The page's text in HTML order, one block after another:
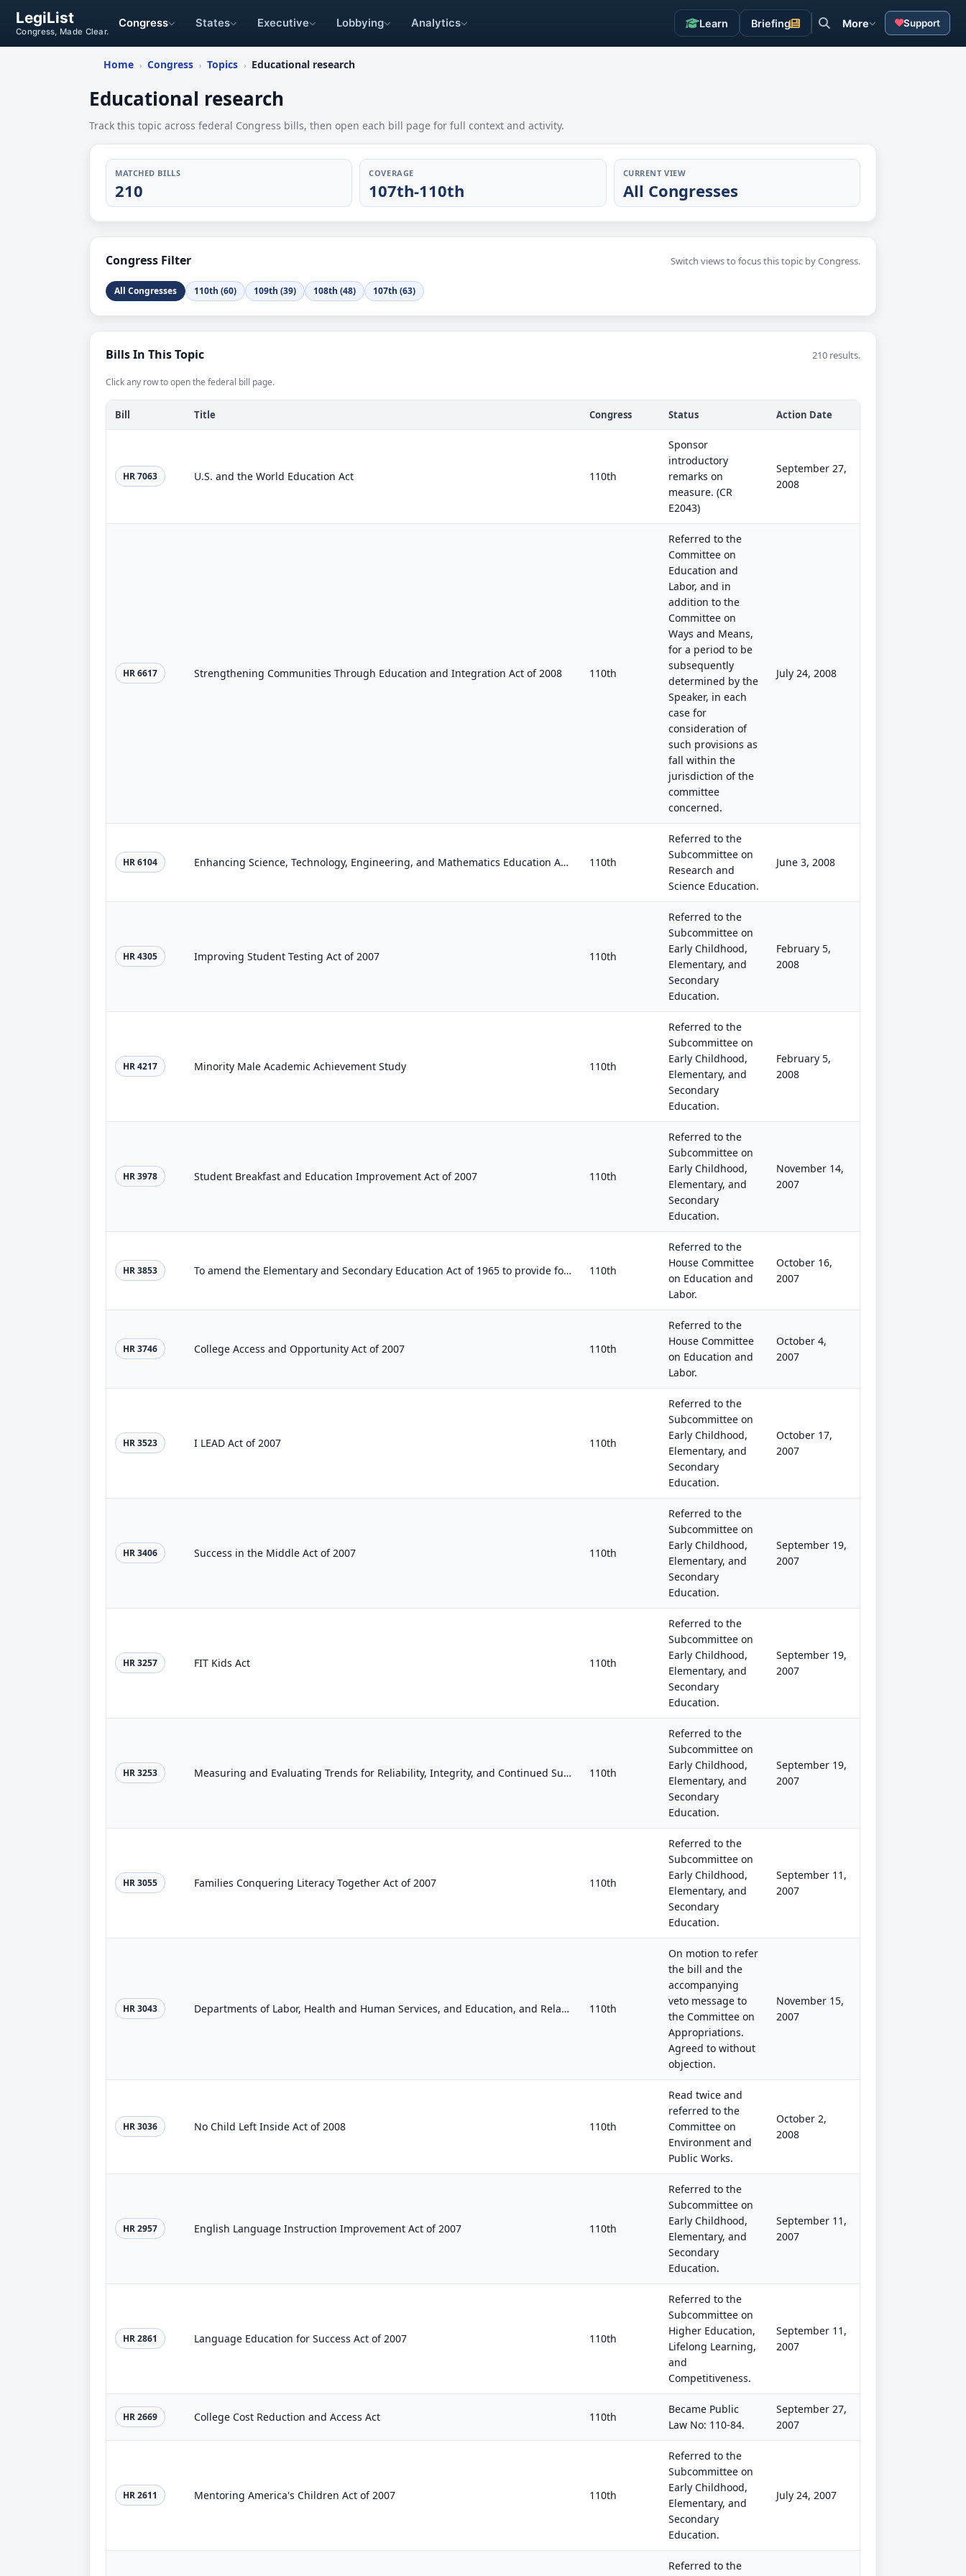
LegiList
Congress, Made Clear.
Congress States Executive Lobbying Analytics Learn Briefing More Support
Home › Congress › Topics › Educational research
Educational research
Track this topic across federal Congress bills, then open each bill page for full context and activity.
MATCHED BILLS
210
COVERAGE
107th-110th
CURRENT VIEW
All Congresses
Congress Filter Switch views to focus this topic by Congress.
All Congresses 110th (60) 109th (39) 108th (48) 107th (63)
Bills In This Topic 210 results.
Click any row to open the federal bill page.
Bill Title Congress Status Action Date
HR 7063 U.S. and the World Education Act 110th
Sponsor
introductory
remarks on
measure. (CR
E2043)
September 27,
2008
HR 6617 Strengthening Communities Through Education and Integration Act of 2008 110th
Referred to the
Committee on
Education and
Labor, and in
addition to the
Committee on
Ways and Means,
for a period to be
subsequently
determined by the
Speaker, in each
case for
consideration of
such provisions as
fall within the
jurisdiction of the
committee
concerned.
July 24, 2008
HR 6104 Enhancing Science, Technology, Engineering, and Mathematics Education Act of 2008 110th
Referred to the
Subcommittee on
Research and
Science Education.
June 3, 2008
HR 4305 Improving Student Testing Act of 2007 110th
Referred to the
Subcommittee on
Early Childhood,
Elementary, and
Secondary
Education.
February 5,
2008
HR 4217 Minority Male Academic Achievement Study 110th
Referred to the
Subcommittee on
Early Childhood,
Elementary, and
Secondary
Education.
February 5,
2008
HR 3978 Student Breakfast and Education Improvement Act of 2007 110th
Referred to the
Subcommittee on
Early Childhood,
Elementary, and
Secondary
Education.
November 14,
2007
HR 3853 To amend the Elementary and Secondary Education Act of 1965 to provide for a National Resource Center for Positive Youth Developm... 110th
Referred to the
House Committee
on Education and
Labor.
October 16,
2007
HR 3746 College Access and Opportunity Act of 2007 110th
Referred to the
House Committee
on Education and
Labor.
October 4,
2007
HR 3523 I LEAD Act of 2007 110th
Referred to the
Subcommittee on
Early Childhood,
Elementary, and
Secondary
Education.
October 17,
2007
HR 3406 Success in the Middle Act of 2007 110th
Referred to the
Subcommittee on
Early Childhood,
Elementary, and
Secondary
Education.
September 19,
2007
HR 3257 FIT Kids Act 110th
Referred to the
Subcommittee on
Early Childhood,
Elementary, and
Secondary
Education.
September 19,
2007
HR 3253 Measuring and Evaluating Trends for Reliability, Integrity, and Continued Success Act 110th
Referred to the
Subcommittee on
Early Childhood,
Elementary, and
Secondary
Education.
September 19,
2007
HR 3055 Families Conquering Literacy Together Act of 2007 110th
Referred to the
Subcommittee on
Early Childhood,
Elementary, and
Secondary
Education.
September 11,
2007
HR 3043 Departments of Labor, Health and Human Services, and Education, and Related Agencies Appropriations Act, 2008 110th
On motion to refer
the bill and the
accompanying
veto message to
the Committee on
Appropriations.
Agreed to without
objection.
November 15,
2007
HR 3036 No Child Left Inside Act of 2008 110th
Read twice and
referred to the
Committee on
Environment and
Public Works.
October 2,
2008
HR 2957 English Language Instruction Improvement Act of 2007 110th
Referred to the
Subcommittee on
Early Childhood,
Elementary, and
Secondary
Education.
September 11,
2007
HR 2861 Language Education for Success Act of 2007 110th
Referred to the
Subcommittee on
Higher Education,
Lifelong Learning,
and
Competitiveness.
September 11,
2007
HR 2669 College Cost Reduction and Access Act 110th
Became Public
Law No: 110-84.
September 27,
2007
HR 2611 Mentoring America's Children Act of 2007 110th
Referred to the
Subcommittee on
Early Childhood,
Elementary, and
Secondary
Education.
July 24, 2007
Referred to the